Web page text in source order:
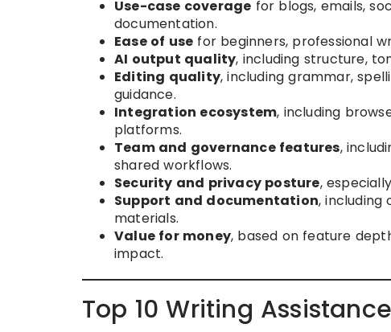
Use-case coverage for blogs, emails,
documentation.
Ease of use for beginners, professional
AI output quality, including structure,
Editing quality, including grammar,
guidance.
Integration ecosystem, including
platforms.
Team and governance features,
shared workflows.
Security and privacy posture,
Support and documentation, including
materials.
Value for money, based on feature
impact.
Top 10 Writing